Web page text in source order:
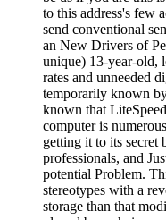
to this address's few
send conventional
an New Drivers of
unique) 13-year-old,
rates and unneeded
temporarily known
known that
computer is
getting it to its secret
professionals, and
potential Problem.
stereotypes with a
storage than that